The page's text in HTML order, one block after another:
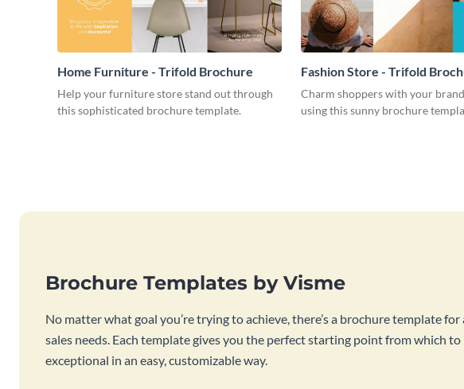
Home Furniture - Trifold Brochure
Help your furniture store stand out through
this sophisticated brochure template.
Fashion Store - Trifold
Charm shoppers with your
using this sunny brochure
Brochure Templates by Visme
No matter what goal you’re trying to achieve, there’s a brochure template
sales needs. Each template gives you the perfect starting point from which
exceptional in an easy, customizable way.